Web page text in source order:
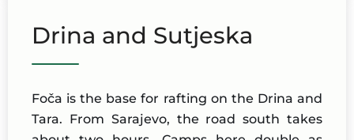
Drina and Sutjeska
Foča is the base for rafting on the Drina and
Tara. From Sarajevo, the road south takes